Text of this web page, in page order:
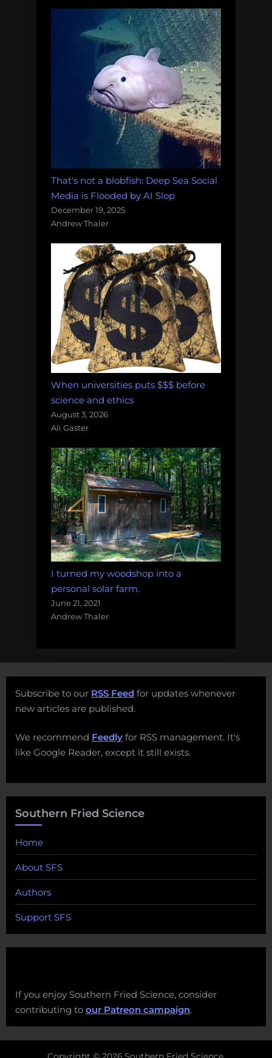
That's not a blobfish: Deep Sea Social
Media is Flooded by AI Slop
December 19, 2025
Andrew Thaler
When universities puts $$$ before
science and ethics
August 3, 2026
Ali Gaster
I turned my woodshop into a
personal solar farm.
June 21, 2021
Andrew Thaler
Subscribe to our RSS Feed for updates whenever
new articles are published.
We recommend Feedly for RSS management. It's
like Google Reader, except it still exists.
Southern Fried Science
Home
About SFS
Authors
Support SFS
If you enjoy Southern Fried Science, consider
contributing to our Patreon campaign.
Copyright © 2026 Southern Fried Science.